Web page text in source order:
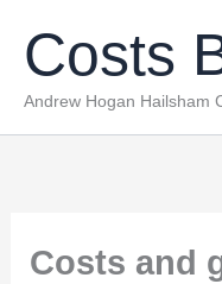
content
Costs
Andrew Hogan Hailsham
Costs and